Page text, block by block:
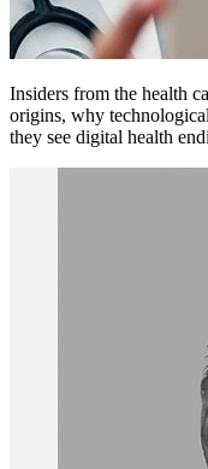
Insiders from the health
origins, why
they see digital health